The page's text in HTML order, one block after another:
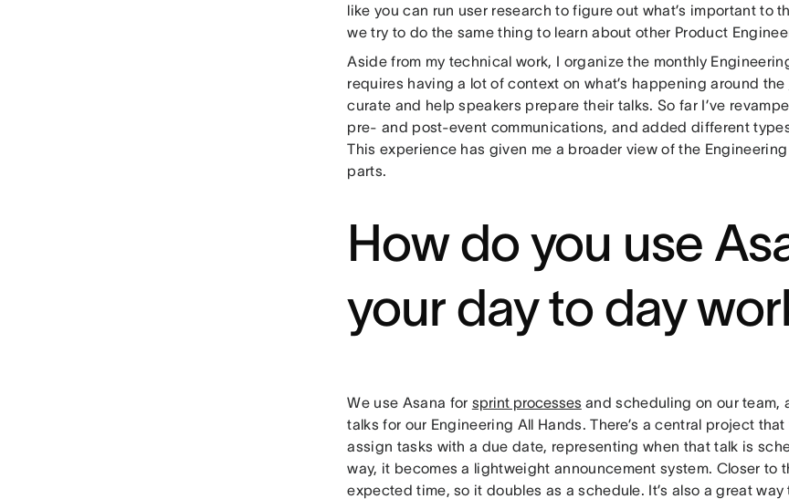
like you can run user research to figure out what’s important to
we try to do the same thing to learn about other Product
Aside from my technical work, I organize the monthly
requires having a lot of context on what’s happening around the
curate and help speakers prepare their talks. So far I’ve
pre- and post-event communications, and added different
This experience has given me a broader view of the
parts.
How do you use
your day to day
We use Asana for sprint processes and scheduling on our team,
talks for our Engineering All Hands. There’s a central project that
assign tasks with a due date, representing when that talk is
way, it becomes a lightweight announcement system. Closer to
expected time, so it doubles as a schedule. It’s also a great